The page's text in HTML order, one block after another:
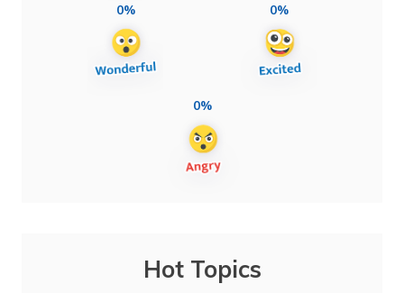
0% 0%
0%
Hot Topics